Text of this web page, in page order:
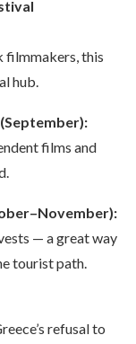
filmmakers, this
hub.
films and
— a great way
tourist path.
refusal to